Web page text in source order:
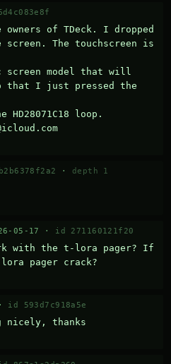
of TDeck. I dropped
screen. The touchscreen is
screen model that will
that I just pressed the
HD28071C18 loop.
· depth 1
05-17 · id 271160121f20
with the t-lora pager? If
pager crack?
id 593d7c918a5e
nicely, thanks